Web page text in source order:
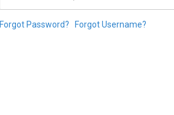
Forgot Password? Forgot Username?